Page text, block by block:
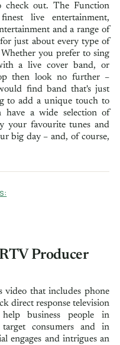
check out. The Function
live entertainment,
and a range of
just about every type of
you prefer to sing
a live cover band, or
then look no further –
find band that's just
to add a unique touch to
have a wide selection of
your favourite tunes and
big day – and, of course,
Producer
video that includes phone
direct response television
help business people in
consumers and in
engages and intrigues an